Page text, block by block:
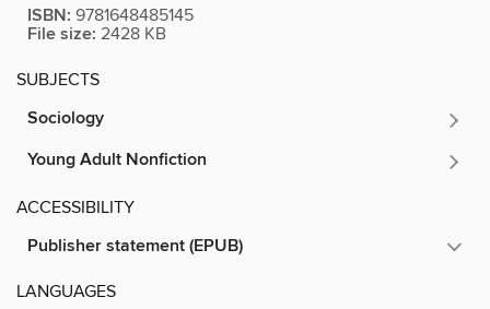
ISBN: 9781648485145
File size: 2428 KB
SUBJECTS
Sociology
Young Adult Nonfiction
ACCESSIBILITY
Publisher statement (EPUB)
LANGUAGES